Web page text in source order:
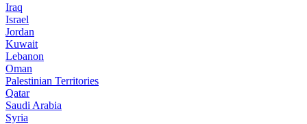
Iraq
Israel
Jordan
Kuwait
Lebanon
Oman
Palestinian Territories
Qatar
Saudi Arabia
Syria